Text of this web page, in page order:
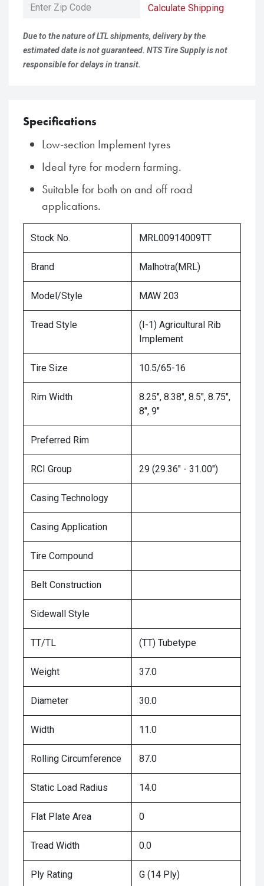
Calculate Shipping
Due to the nature of LTL shipments, delivery by the
estimated date is not guaranteed. NTS Tire Supply is not
responsible for delays in transit.
Specifications
Low-section Implement tyres
Ideal tyre for modern farming.
Suitable for both on and off road
applications.
Stock No. MRL00914009TT
Brand Malhotra(MRL)
Model/Style MAW 203
Tread Style
(I-1) Agricultural Rib
Implement
Tire Size 10.5/65-16
Rim Width
8.25", 8.38", 8.5", 8.75",
8", 9"
Preferred Rim
RCI Group 29 (29.36" - 31.00")
Casing Technology
Casing Application
Tire Compound
Belt Construction
Sidewall Style
TT/TL (TT) Tubetype
Weight 37.0
Diameter 30.0
Width 11.0
Rolling Circumference 87.0
Static Load Radius 14.0
Flat Plate Area 0
Tread Width 0.0
Ply Rating G (14 Ply)